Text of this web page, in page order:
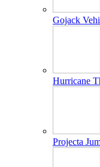
Gojack
Hurricane
Projecta